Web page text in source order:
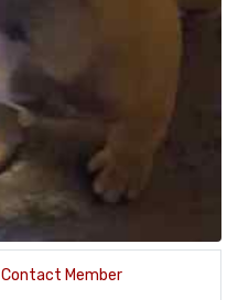
Contact Member